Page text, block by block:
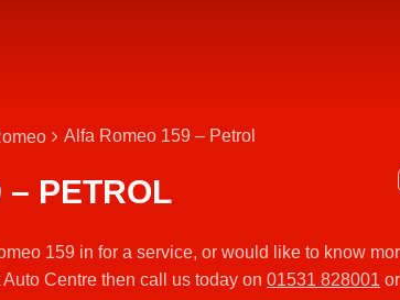
Alfa Romeo 159 – Petrol
– PETROL
159 in for a service, or would like to know
Centre then call us today on 01531 828001